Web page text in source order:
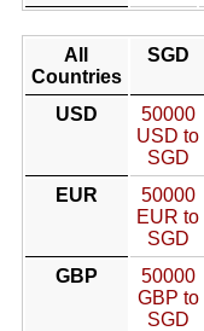
All
Countries
SGD
USD
50000
USD to
SGD
EUR
50000
EUR to
SGD
GBP
50000
GBP to
SGD